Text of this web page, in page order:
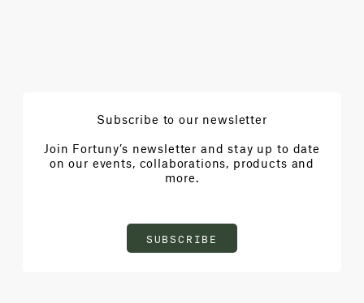
Subscribe to our newsletter
Join Fortuny’s newsletter and stay up to date
on our events, collaborations, products and
more.
SUBSCRIBE